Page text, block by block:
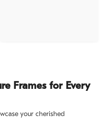
Frames for Every
your cherished